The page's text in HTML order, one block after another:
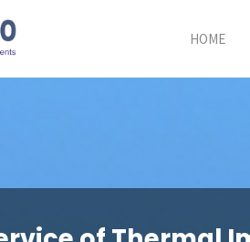
EO Blog
HOME